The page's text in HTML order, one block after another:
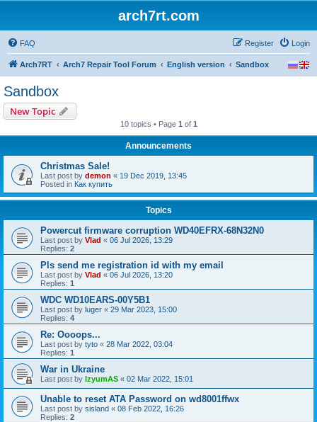
arch7rt.com
FAQ Login
Register
Arch7RT Arch7 Repair Tool Forum English version Sandbox
Sandbox
New Topic
10 topics • Page 1 of 1
Announcements
Christmas Sale!
Last post by demon « 19 Dec 2019, 13:45
Posted in Как купить
Topics
Powercut firmware corruption WD40EFRX-68N32N0
Last post by Vlad « 06 Jul 2026, 13:29
Replies: 2
Pls send me registration id with my email
Last post by Vlad « 06 Jul 2026, 13:20
Replies: 1
WDC WD10EARS-00Y5B1
Last post by luger « 29 Mar 2023, 15:00
Replies: 4
Re: Oooops...
Last post by tyto « 28 Mar 2022, 03:04
Replies: 1
War in Ukraine
Last post by IzyumAS « 02 Mar 2022, 15:01
Unable to reset ATA Password on wd8001ffwx
Last post by sisland « 08 Feb 2022, 16:26
Replies: 2